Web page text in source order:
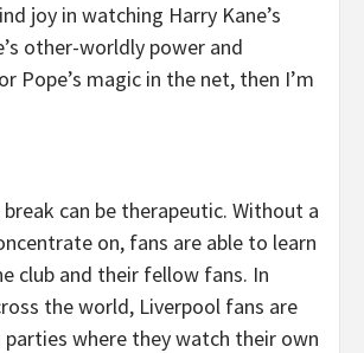
joy in watching Harry Kane’s
other-worldly power and
Pope’s magic in the net, then I’m
break can be therapeutic. Without a
on, fans are able to learn
club and their fellow fans. In
the world, Liverpool fans are
where they watch their own